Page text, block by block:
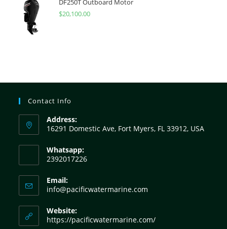
DF250T Outboard Motor
$20,100.00
Contact Info
Address:
16291 Domestic Ave, Fort Myers, FL 33912, USA
Whatsapp:
2392017226
Email:
info@pacificwatermarine.com
Website:
https://pacificwatermarine.com/